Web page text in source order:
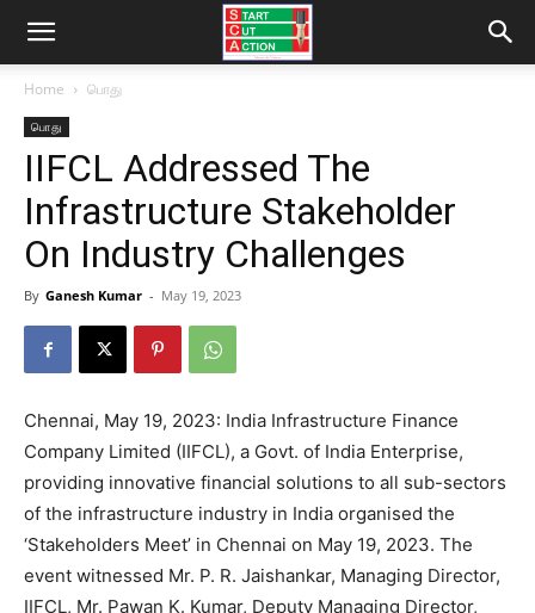
Home பொது
பொது
IIFCL Addressed The
Infrastructure Stakeholder
On Industry Challenges
By Ganesh Kumar - May 19, 2023
Chennai, May 19, 2023: India Infrastructure Finance
Company Limited (IIFCL), a Govt. of India Enterprise,
providing innovative financial solutions to all sub-sectors
of the infrastructure industry in India organised the
‘Stakeholders Meet’ in Chennai on May 19, 2023. The
event witnessed Mr. P. R. Jaishankar, Managing Director,
IIFCL, Mr. Pawan K. Kumar, Deputy Managing Director,